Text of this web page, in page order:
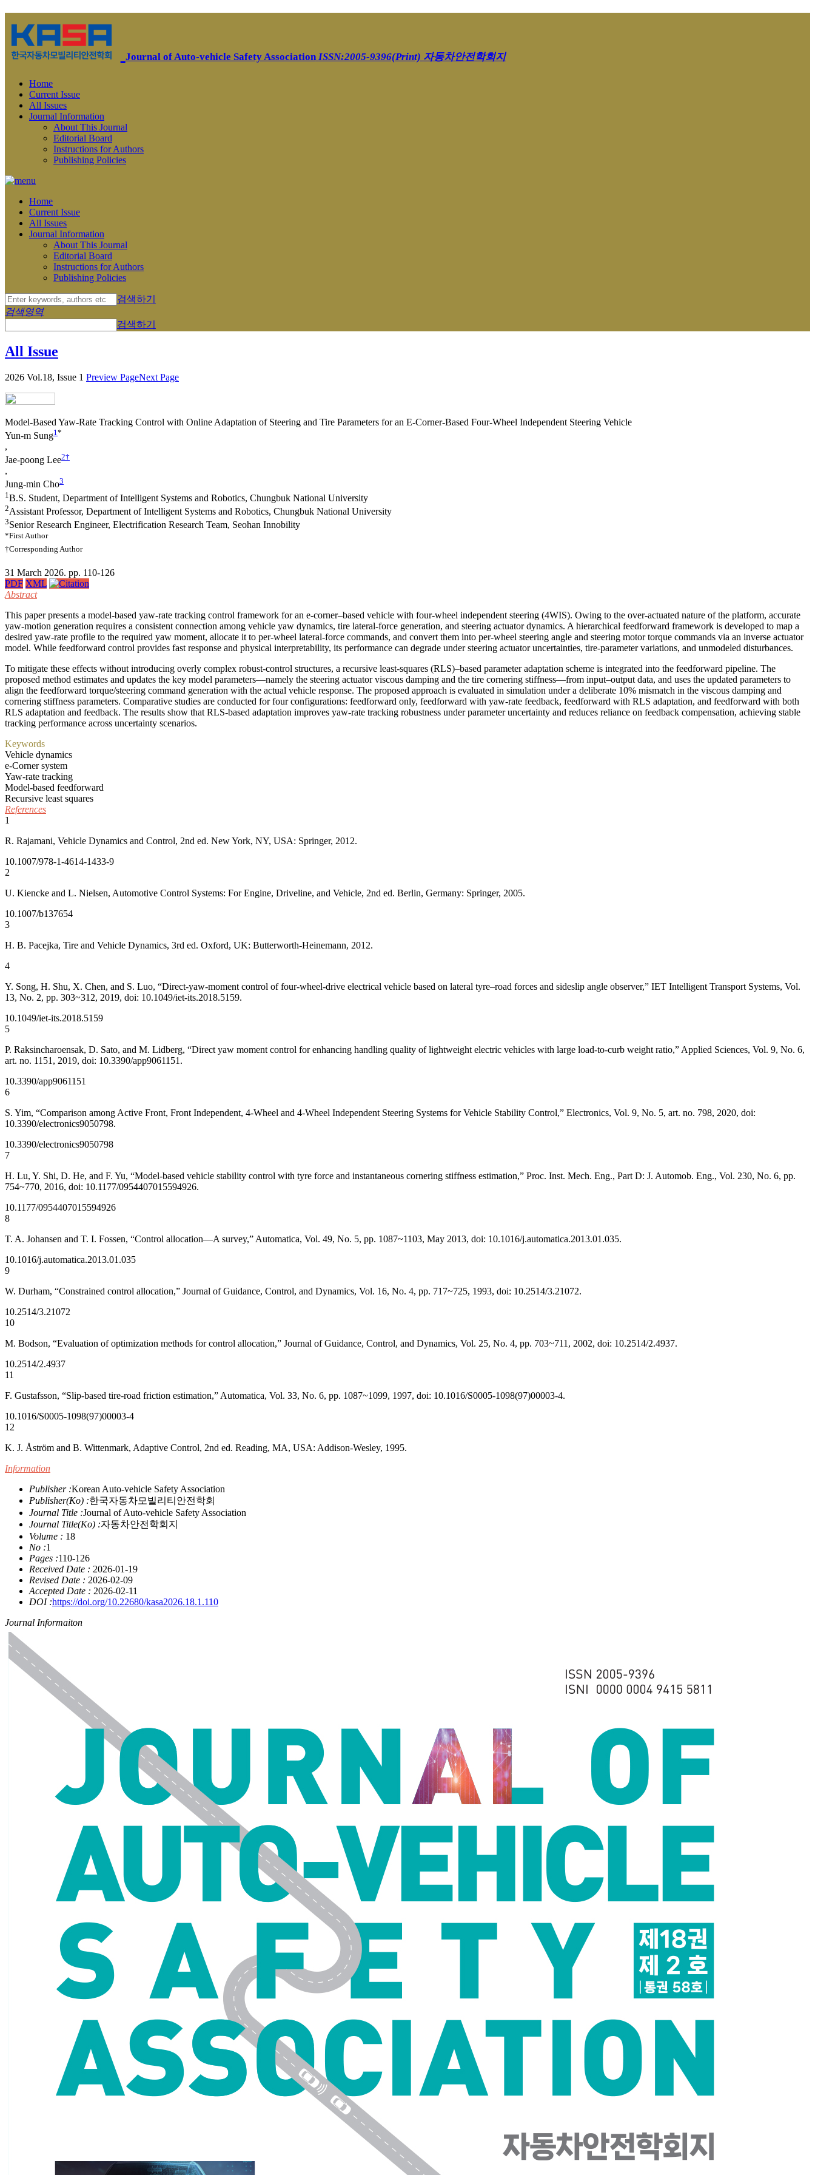
Journal of Auto-vehicle Safety Association ISSN:2005-9396(Print) 자동차안전학회지
Home
Current Issue
All Issues
Journal Information
About This Journal
Editorial Board
Instructions for Authors
Publishing Policies
Home
Current Issue
All Issues
Journal Information
About This Journal
Editorial Board
Instructions for Authors
Publishing Policies
검색하기
검색영역
검색하기
All Issue
2026 Vol.18, Issue 1 Preview PageNext Page
Model-Based Yaw-Rate Tracking Control with Online Adaptation of Steering and Tire Parameters for an E-Corner-Based Four-Wheel Independent Steering Vehicle
Yun-m Sung1 *
,
Jae-poong Lee2†
,
Jung-min Cho3
1 B.S. Student, Department of Intelligent Systems and Robotics, Chungbuk National University
2Assistant Professor, Department of Intelligent Systems and Robotics, Chungbuk National University
3Senior Research Engineer, Electrification Research Team, Seohan Innobility
*First Author
†Corresponding Author
31 March 2026. pp. 110-126
PDF XML
Abstract
This paper presents a model-based yaw-rate tracking control framework for an e-corner–based vehicle with four-wheel independent steering (4WIS). Owing to the over-actuated nature of the platform, accurate
yaw-motion generation requires a consistent connection among vehicle yaw dynamics, tire lateral-force generation, and steering actuator dynamics. A hierarchical feedforward framework is developed to map a
desired yaw-rate profile to the required yaw moment, allocate it to per-wheel lateral-force commands, and convert them into per-wheel steering angle and steering motor torque commands via an inverse actuator
model. While feedforward control provides fast response and physical interpretability, its performance can degrade under steering actuator uncertainties, tire-parameter variations, and unmodeled disturbances.
To mitigate these effects without introducing overly complex robust-control structures, a recursive least-squares (RLS)–based parameter adaptation scheme is integrated into the feedforward pipeline. The
proposed method estimates and updates the key model parameters—namely the steering actuator viscous damping and the tire cornering stiffness—from input–output data, and uses the updated parameters to
align the feedforward torque/steering command generation with the actual vehicle response. The proposed approach is evaluated in simulation under a deliberate 10% mismatch in the viscous damping and
cornering stiffness parameters. Comparative studies are conducted for four configurations: feedforward only, feedforward with yaw-rate feedback, feedforward with RLS adaptation, and feedforward with both
RLS adaptation and feedback. The results show that RLS-based adaptation improves yaw-rate tracking robustness under parameter uncertainty and reduces reliance on feedback compensation, achieving stable
tracking performance across uncertainty scenarios.
Keywords
Vehicle dynamics
e-Corner system
Yaw-rate tracking
Model-based feedforward
Recursive least squares
References
1
R. Rajamani, Vehicle Dynamics and Control, 2nd ed. New York, NY, USA: Springer, 2012.
10.1007/978-1-4614-1433-9
2
U. Kiencke and L. Nielsen, Automotive Control Systems: For Engine, Driveline, and Vehicle, 2nd ed. Berlin, Germany: Springer, 2005.
10.1007/b137654
3
H. B. Pacejka, Tire and Vehicle Dynamics, 3rd ed. Oxford, UK: Butterworth-Heinemann, 2012.
4
Y. Song, H. Shu, X. Chen, and S. Luo, “Direct-yaw-moment control of four-wheel-drive electrical vehicle based on lateral tyre–road forces and sideslip angle observer,” IET Intelligent Transport Systems, Vol.
13, No. 2, pp. 303~312, 2019, doi: 10.1049/iet-its.2018.5159.
10.1049/iet-its.2018.5159
5
P. Raksincharoensak, D. Sato, and M. Lidberg, “Direct yaw moment control for enhancing handling quality of lightweight electric vehicles with large load-to-curb weight ratio,” Applied Sciences, Vol. 9, No. 6,
art. no. 1151, 2019, doi: 10.3390/app9061151.
10.3390/app9061151
6
S. Yim, “Comparison among Active Front, Front Independent, 4-Wheel and 4-Wheel Independent Steering Systems for Vehicle Stability Control,” Electronics, Vol. 9, No. 5, art. no. 798, 2020, doi:
10.3390/electronics9050798.
10.3390/electronics9050798
7
H. Lu, Y. Shi, D. He, and F. Yu, “Model-based vehicle stability control with tyre force and instantaneous cornering stiffness estimation,” Proc. Inst. Mech. Eng., Part D: J. Automob. Eng., Vol. 230, No. 6, pp.
754~770, 2016, doi: 10.1177/0954407015594926.
10.1177/0954407015594926
8
T. A. Johansen and T. I. Fossen, “Control allocation—A survey,” Automatica, Vol. 49, No. 5, pp. 1087~1103, May 2013, doi: 10.1016/j.automatica.2013.01.035.
10.1016/j.automatica.2013.01.035
9
W. Durham, “Constrained control allocation,” Journal of Guidance, Control, and Dynamics, Vol. 16, No. 4, pp. 717~725, 1993, doi: 10.2514/3.21072.
10.2514/3.21072
10
M. Bodson, “Evaluation of optimization methods for control allocation,” Journal of Guidance, Control, and Dynamics, Vol. 25, No. 4, pp. 703~711, 2002, doi: 10.2514/2.4937.
10.2514/2.4937
11
F. Gustafsson, “Slip-based tire-road friction estimation,” Automatica, Vol. 33, No. 6, pp. 1087~1099, 1997, doi: 10.1016/S0005-1098(97)00003-4.
10.1016/S0005-1098(97)00003-4
12
K. J. Åström and B. Wittenmark, Adaptive Control, 2nd ed. Reading, MA, USA: Addison-Wesley, 1995.
Information
Publisher :Korean Auto-vehicle Safety Association
Publisher(Ko) :한국자동차모빌리티안전학회
Journal Title :Journal of Auto-vehicle Safety Association
Journal Title(Ko) :자동차안전학회지
Volume : 18
No :1
Pages :110-126
Received Date : 2026-01-19
Revised Date : 2026-02-09
Accepted Date : 2026-02-11
DOI :https://doi.org/10.22680/kasa2026.18.1.110
Journal Informaiton